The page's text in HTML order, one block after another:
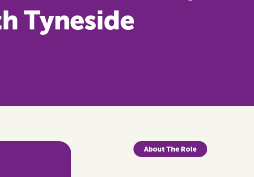
Tyneside
About The Role